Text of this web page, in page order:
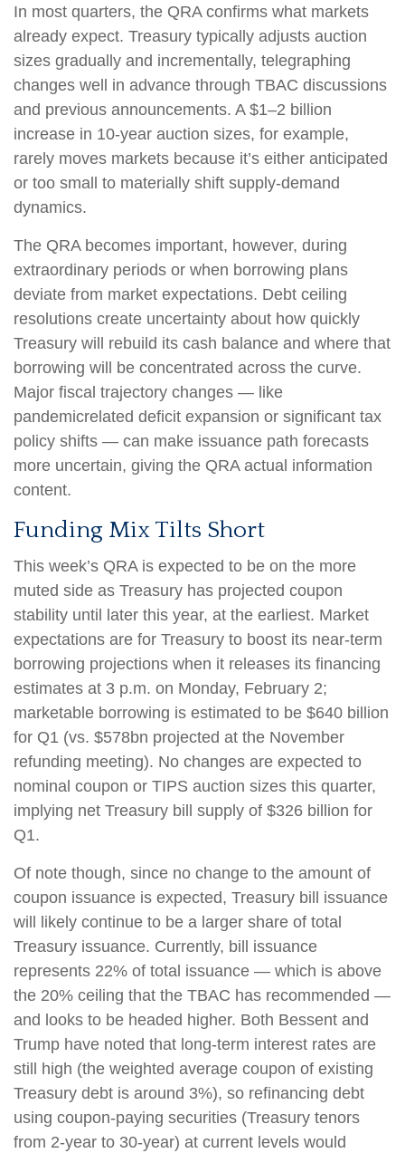
In most quarters, the QRA confirms what markets
already expect. Treasury typically adjusts auction
sizes gradually and incrementally, telegraphing
changes well in advance through TBAC discussions
and previous announcements. A $1–2 billion
increase in 10-year auction sizes, for example,
rarely moves markets because it’s either anticipated
or too small to materially shift supply-demand
dynamics.
The QRA becomes important, however, during
extraordinary periods or when borrowing plans
deviate from market expectations. Debt ceiling
resolutions create uncertainty about how quickly
Treasury will rebuild its cash balance and where that
borrowing will be concentrated across the curve.
Major fiscal trajectory changes — like
pandemicrelated deficit expansion or significant tax
policy shifts — can make issuance path forecasts
more uncertain, giving the QRA actual information
content.
Funding Mix Tilts Short
This week’s QRA is expected to be on the more
muted side as Treasury has projected coupon
stability until later this year, at the earliest. Market
expectations are for Treasury to boost its near-term
borrowing projections when it releases its financing
estimates at 3 p.m. on Monday, February 2;
marketable borrowing is estimated to be $640 billion
for Q1 (vs. $578bn projected at the November
refunding meeting). No changes are expected to
nominal coupon or TIPS auction sizes this quarter,
implying net Treasury bill supply of $326 billion for
Q1.
Of note though, since no change to the amount of
coupon issuance is expected, Treasury bill issuance
will likely continue to be a larger share of total
Treasury issuance. Currently, bill issuance
represents 22% of total issuance — which is above
the 20% ceiling that the TBAC has recommended —
and looks to be headed higher. Both Bessent and
Trump have noted that long-term interest rates are
still high (the weighted average coupon of existing
Treasury debt is around 3%), so refinancing debt
using coupon-paying securities (Treasury tenors
from 2-year to 30-year) at current levels would